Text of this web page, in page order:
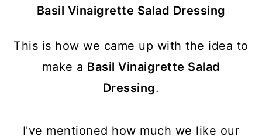
Basil Vinaigrette Salad Dressing
This is how we came up with the idea to
make a Basil Vinaigrette Salad
Dressing.
I've mentioned how much we like our